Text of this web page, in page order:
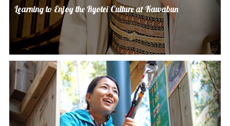
Learning to Enjoy the Ryotei Culture at Kawabun